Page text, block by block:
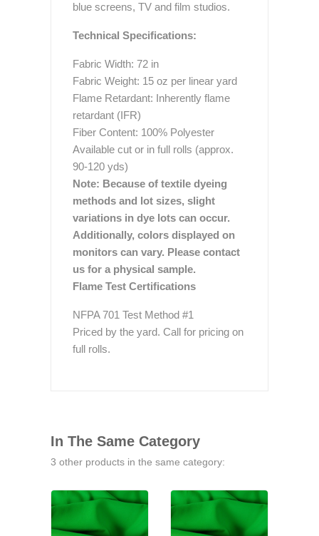
blue screens, TV and film studios.
Technical Specifications:
Fabric Width: 72 in
Fabric Weight: 15 oz per linear yard
Flame Retardant: Inherently flame
retardant (IFR)
Fiber Content: 100% Polyester
Available cut or in full rolls (approx.
90-120 yds)
Note: Because of textile dyeing
methods and lot sizes, slight
variations in dye lots can occur.
Additionally, colors displayed on
monitors can vary. Please contact
us for a physical sample.
Flame Test Certifications
NFPA 701 Test Method #1
Priced by the yard. Call for pricing on
full rolls.
In The Same Category
3 other products in the same category: